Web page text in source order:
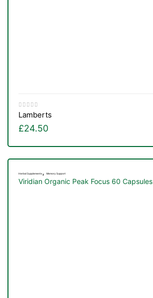
Lamberts
£24.50
Herbal Supplements , Memory Support
Viridian Organic Peak Focus 60 Capsules